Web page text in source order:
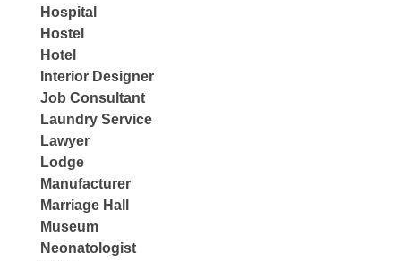
Hospital
Hostel
Hotel
Interior Designer
Job Consultant
Laundry Service
Lawyer
Lodge
Manufacturer
Marriage Hall
Museum
Neonatologist